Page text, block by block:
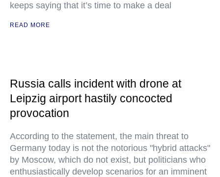
keeps saying that it’s time to make a deal
READ MORE
Russia calls incident with drone at
Leipzig airport hastily concocted
provocation
According to the statement, the main threat to
Germany today is not the notorious "hybrid attacks"
by Moscow, which do not exist, but politicians who
enthusiastically develop scenarios for an imminent